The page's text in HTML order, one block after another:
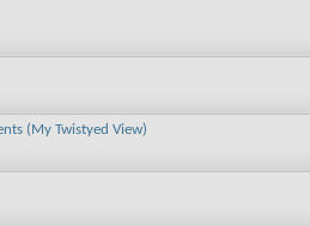
(My Twistyed View)